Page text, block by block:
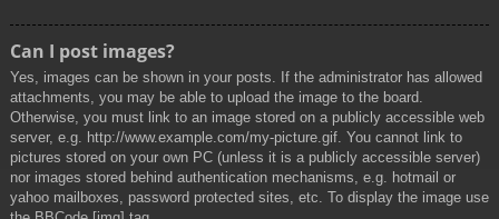
Can I post images?
Yes, images can be shown in your posts. If the administrator has allowed
attachments, you may be able to upload the image to the board.
Otherwise, you must link to an image stored on a publicly accessible web
server, e.g. http://www.example.com/my-picture.gif. You cannot link to
pictures stored on your own PC (unless it is a publicly accessible server)
nor images stored behind authentication mechanisms, e.g. hotmail or
yahoo mailboxes, password protected sites, etc. To display the image use